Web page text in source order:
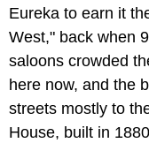
Eureka to earn it
West," back when
saloons crowded
here now, and the
streets mostly to
House, built in